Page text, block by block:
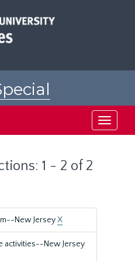
Toggle
1 - 2 of 2
New JerseyX
activities--New Jersey